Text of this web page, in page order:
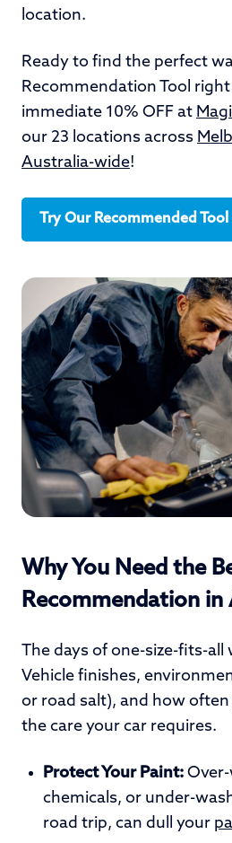
location.
Ready to find the perfect
Recommendation Tool
immediate 10% OFF at
our 23 locations across
Australia-wide!
Try Our Recommended Tool
Why You Need the
Recommendation in
The days of one-size-fits-all
Vehicle finishes,
or road salt), and how
the care your car requires.
Protect Your Paint:
chemicals, or under-
road trip, can dull your